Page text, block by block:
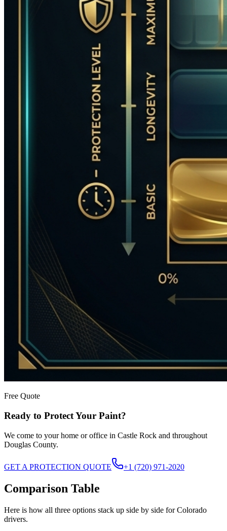
Free Quote
Ready to Protect Your Paint?
We come to your home or office in Castle Rock and throughout
Douglas County.
GET A PROTECTION QUOTE +1 (720) 971-2020
Comparison Table
Here is how all three options stack up side by side for Colorado
drivers.